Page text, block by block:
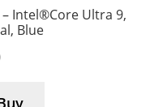
Intel®Core Ultra 9,
Blue